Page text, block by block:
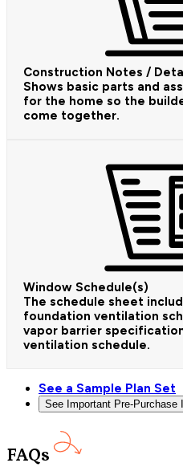
Construction Notes /
Shows basic parts and
for the home so the
come together.
Window Schedule(s)
The schedule sheet
foundation ventilation
vapor barrier
ventilation schedule.
See a Sample Plan Set
See Important Pre-Purchase
FAQs